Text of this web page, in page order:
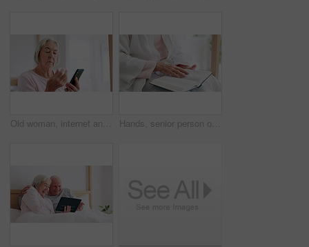
Old woman, internet and phone for medicine in home for research of medication. Elderly person, looking and bottle of pills for information with technology, cellular or network in bedroom for health Hands, senior person or bible study for Jesus Christ, religion or reading in holy spiritual scripture. Christian literature closeup, home or elderly woman studying book to worship God in retirement